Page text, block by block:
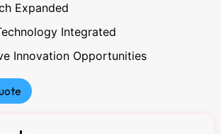
Expanded
Integrated
Innovation Opportunities